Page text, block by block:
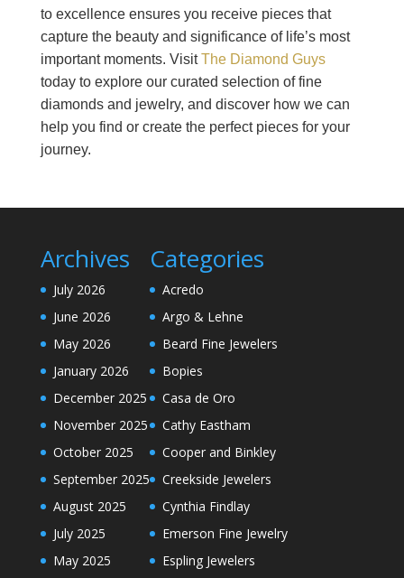
to excellence ensures you receive pieces that
capture the beauty and significance of life’s most
important moments. VisitThe Diamond Guys
today to explore our curated selection of fine
diamonds and jewelry, and discover how we can
help you find or create the perfect pieces for your
journey.
Archives
July 2026
June 2026
May 2026
January 2026
December 2025
November 2025
October 2025
September 2025
August 2025
July 2025
May 2025
Categories
Acredo
Argo & Lehne
Beard Fine Jewelers
Bopies
Casa de Oro
Cathy Eastham
Cooper and Binkley
Creekside Jewelers
Cynthia Findlay
Emerson Fine Jewelry
Espling Jewelers